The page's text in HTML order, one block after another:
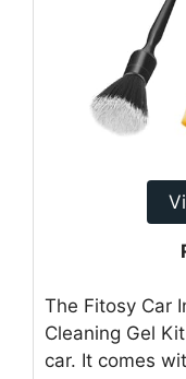
The Fitosy Car
Cleaning Gel
car. It comes